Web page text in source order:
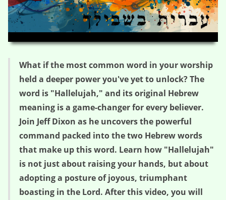
00:00 03:36
HD
What if the most common word in your worship
held a deeper power you've yet to unlock? The
word is "Hallelujah," and its original Hebrew
meaning is a game-changer for every believer.
Join Jeff Dixon as he uncovers the powerful
command packed into the two Hebrew words
that make up this word. Learn how "Hallelujah"
is not just about raising your hands, but about
adopting a posture of joyous, triumphant
boasting in the Lord. After this video, you will